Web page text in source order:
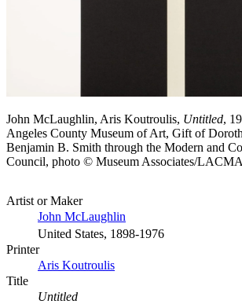
John McLaughlin, Aris Koutroulis, Untitled,
Angeles County Museum of Art, Gift of
Benjamin B. Smith through the Modern and
Council, photo © Museum Associates/LACMA
Artist or Maker
John McLaughlin
United States, 1898-1976
Printer
Aris Koutroulis
Title
Untitled